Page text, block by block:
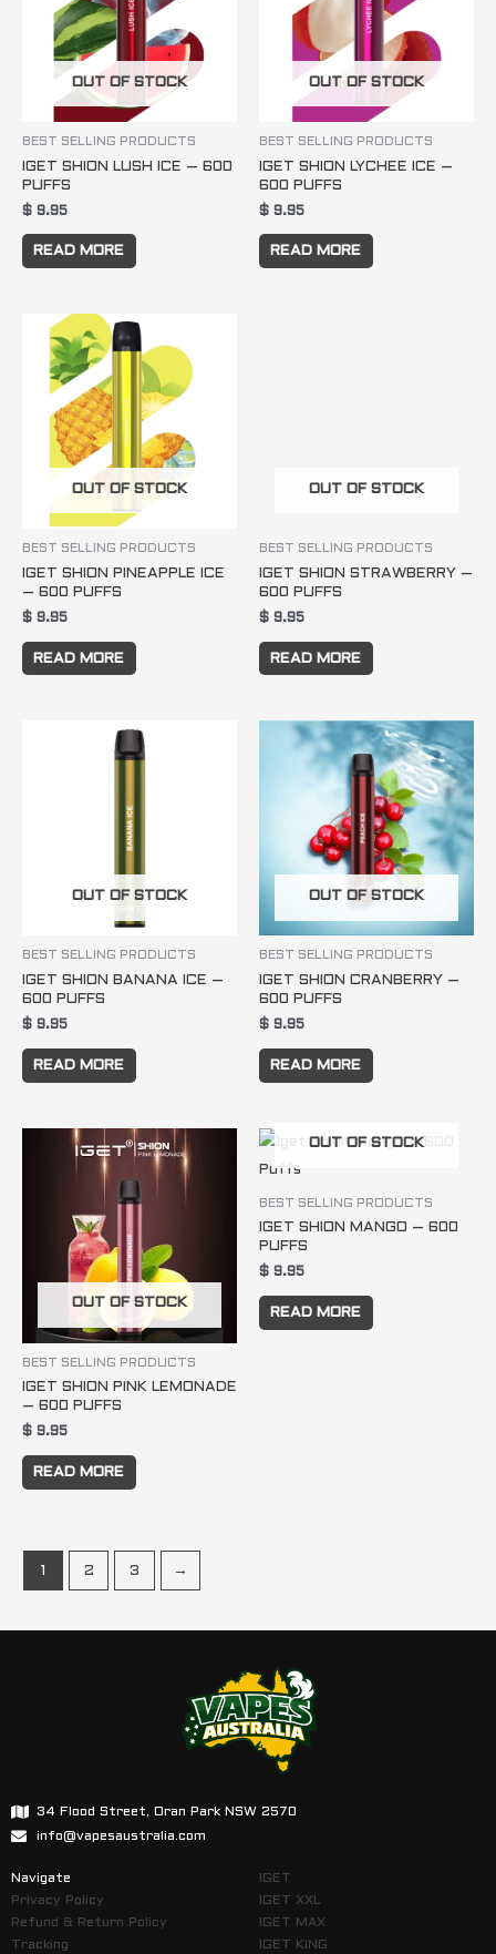
OUT OF STOCK
BEST SELLING PRODUCTS
IGET SHION LUSH ICE – 600
PUFFS
$ 9.95
READ MORE
OUT OF STOCK
BEST SELLING PRODUCTS
IGET SHION LYCHEE ICE –
600 PUFFS
$ 9.95
READ MORE
OUT OF STOCK
BEST SELLING PRODUCTS
IGET SHION PINEAPPLE ICE
– 600 PUFFS
$ 9.95
READ MORE
OUT OF STOCK
BEST SELLING PRODUCTS
IGET SHION STRAWBERRY –
600 PUFFS
$ 9.95
READ MORE
OUT OF STOCK
BEST SELLING PRODUCTS
IGET SHION BANANA ICE –
600 PUFFS
$ 9.95
READ MORE
OUT OF STOCK
BEST SELLING PRODUCTS
IGET SHION CRANBERRY –
600 PUFFS
$ 9.95
READ MORE
OUT OF STOCK
BEST SELLING PRODUCTS
IGET SHION PINK LEMONADE
– 600 PUFFS
$ 9.95
READ MORE
OUT OF STOCK
BEST SELLING PRODUCTS
IGET SHION MANGO – 600
PUFFS
$ 9.95
READ MORE
1 2 3 →
34 Flood Street, Oran Park NSW 2570
info@vapesaustralia.com
Navigate
Privacy Policy
Refund & Return Policy
Tracking
IGET
IGET XXL
IGET MAX
IGET KING